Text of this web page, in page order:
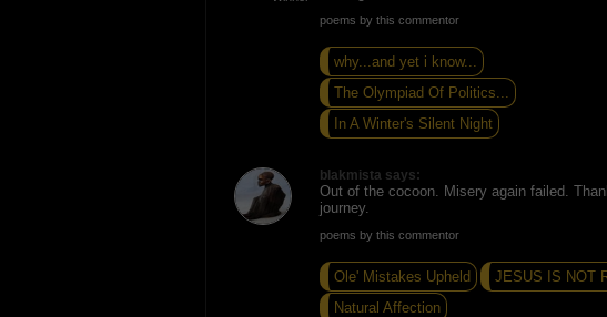
poems by this commentor
why...and yet i know...
The Olympiad Of Politics...
In A Winter's Silent Night
blakmista says:
Out of the cocoon. Misery again failed.
journey.
poems by this commentor
Ole' Mistakes Upheld
JESUS IS NOT
Natural Affection